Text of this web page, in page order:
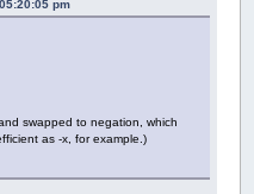
120544974 180717174
pm
swapped to negation, which
as -x, for example.)